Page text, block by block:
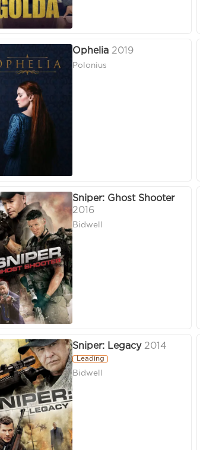
Ophelia 2019
Polonius
Sniper: Ghost Shooter
2016
Bidwell
Sniper: Legacy 2014
Leading
Bidwell